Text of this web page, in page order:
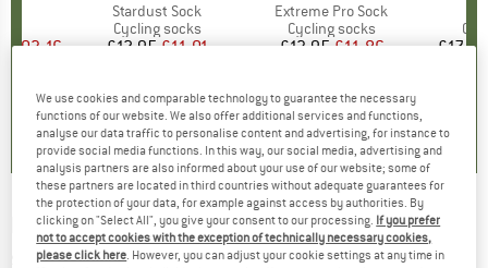
Price
£103.16
)
Item(s)
Stardust Sock
Product group
Cycling socks
Price
£12.95Reduced Price
£11.01
0.0(0)
Item(s)
Extreme Pro Sock
Product group
Cycling socks
Price
£13.95Reduced Price
£11.86
0.0(0)
£17.95
NORTHWAVE -Ride Your Way Sock - Cycling
socks
We use cookies and comparable technology to guarantee the necessary
functions of our website. We also offer additional services and functions,
analyse our data traffic to personalise content and advertising, for instance to
provide social media functions. In this way, our social media, advertising and
analysis partners are also informed about your use of our website; some of
these partners are located in third countries without adequate guarantees for
the protection of your data, for example against access by authorities. By
clicking on "Select All", you give your consent to our processing. If you prefer
not to accept cookies with the exception of technically necessary cookies,
please click here. However, you can adjust your cookie settings at any time in